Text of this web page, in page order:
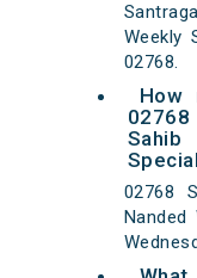
Weekly
02768.
How
02768
Nanded